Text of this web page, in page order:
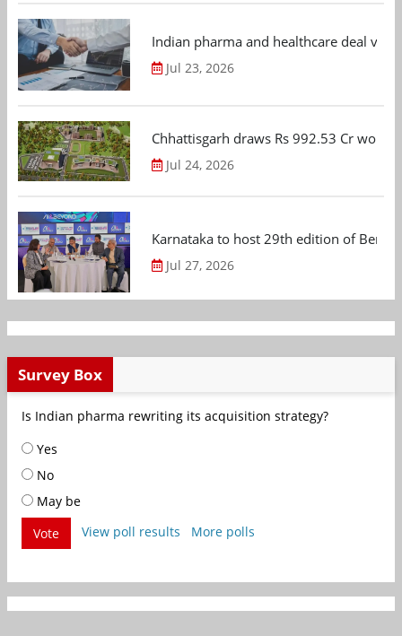
Indian pharma and healthcare deal
Jul 23, 2026
Chhattisgarh draws Rs 992.53 Cr
Jul 24, 2026
Karnataka to host 29th edition of
Jul 27, 2026
Survey Box
Is Indian pharma rewriting its acquisition strategy?
Yes
No
May be
Vote
View poll results More polls